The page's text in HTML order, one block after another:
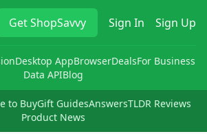
GetShopSavvy Sign In Sign Up
Desktop AppBrowserDealsFor Business
Data APIBlog
to BuyGift GuidesAnswersTLDR Reviews
Product News